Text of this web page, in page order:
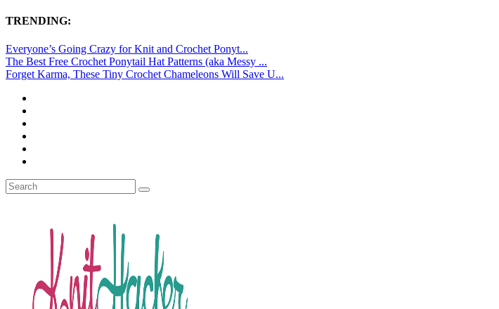
TRENDING:
Everyone’s Going Crazy for Knit and Crochet Ponyt...
The Best Free Crochet Ponytail Hat Patterns (aka Messy ...
Forget Karma, These Tiny Crochet Chameleons Will Save U...